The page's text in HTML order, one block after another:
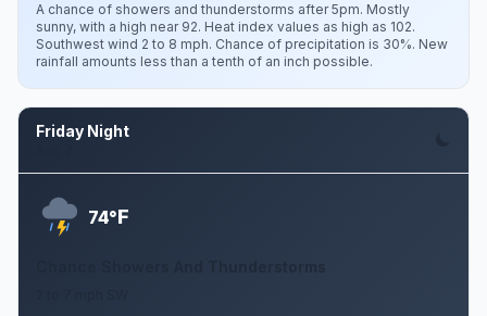
A chance of showers and thunderstorms after 5pm. Mostly
sunny, with a high near 92. Heat index values as high as 102.
Southwest wind 2 to 8 mph. Chance of precipitation is 30%. New
rainfall amounts less than a tenth of an inch possible.
Friday Night
74°F